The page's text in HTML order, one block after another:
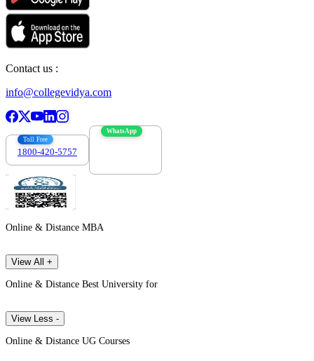
Contact us :
info@collegevidya.com
Toll Free
1800-420-5757
WhatsApp
Online & Distance MBA
View All +
Online & Distance Best University for
View Less -
Online & Distance UG Courses